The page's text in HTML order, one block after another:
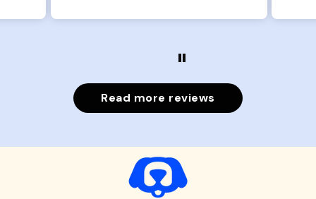
Read more reviews